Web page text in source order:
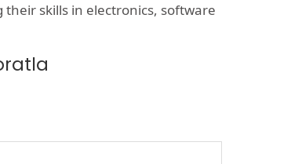
skills in electronics, software